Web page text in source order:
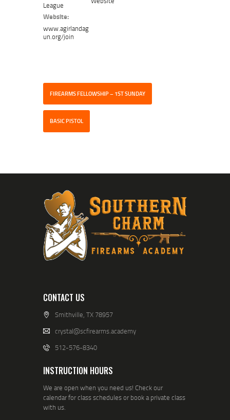
League
Website:
www.agirlandag
un.org/join
FIREARMS FELLOWSHIP – 1ST SUNDAY
BASIC PISTOL
CONTACT US
Smithville, TX 78957
crystal@scfirearms.academy
512-576-8340
INSTRUCTION HOURS
We are open when you need us! Check our
calendar for class schedules or book a private class
with us.